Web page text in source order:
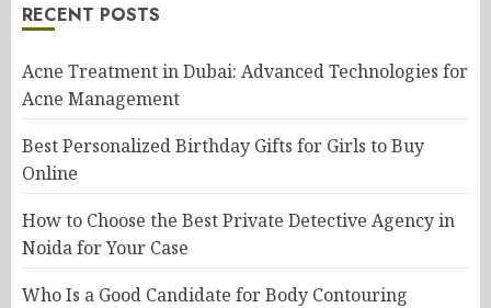
RECENT POSTS
Acne Treatment in Dubai: Advanced Technologies for
Acne Management
Best Personalized Birthday Gifts for Girls to Buy
Online
How to Choose the Best Private Detective Agency in
Noida for Your Case
Who Is a Good Candidate for Body Contouring